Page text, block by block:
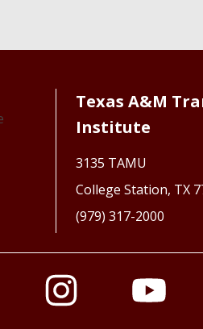
Texas A&M
Institute
3135 TAMU
College Station, TX
(979) 317-2000